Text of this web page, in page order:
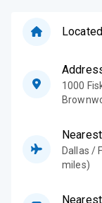
1000
Dallas /
miles)